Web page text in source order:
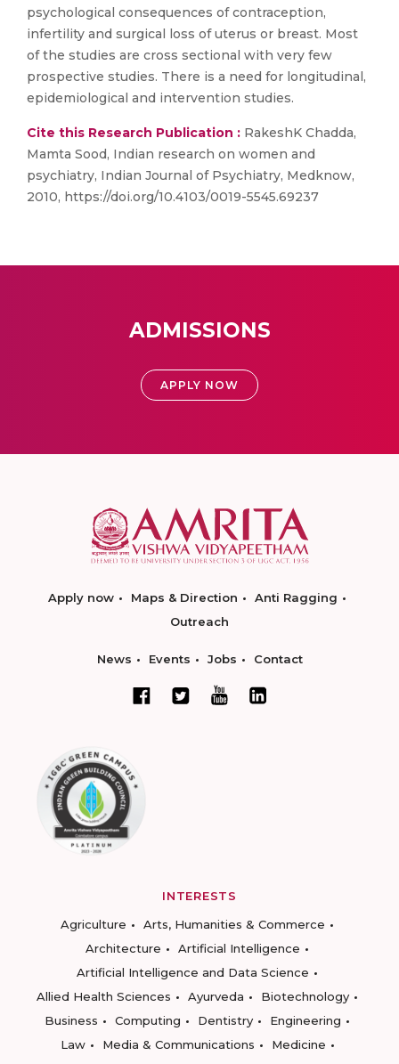
psychological consequences of contraception,
infertility and surgical loss of uterus or breast. Most
of the studies are cross sectional with very few
prospective studies. There is a need for longitudinal,
epidemiological and intervention studies.
Cite this Research Publication : RakeshK Chadda,
Mamta Sood, Indian research on women and
psychiatry, Indian Journal of Psychiatry, Medknow,
2010, https://doi.org/10.4103/0019-5545.69237
ADMISSIONS
APPLY NOW
Apply now Maps & Direction
Anti Ragging
Outreach
News Events Jobs Contact
INTERESTS
Agriculture
Arts, Humanities & Commerce
Architecture
Artificial Intelligence
Artificial Intelligence and Data Science
Allied Health Sciences
Ayurveda
Biotechnology
Business
Computing Dentistry
Engineering
Law
Media & Communications
Medicine